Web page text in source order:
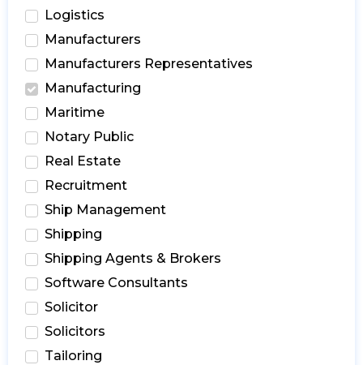
Logistics
Manufacturers
Manufacturers Representatives
Manufacturing
Maritime
Notary Public
Real Estate
Recruitment
Ship Management
Shipping
Shipping Agents & Brokers
Software Consultants
Solicitor
Solicitors
Tailoring